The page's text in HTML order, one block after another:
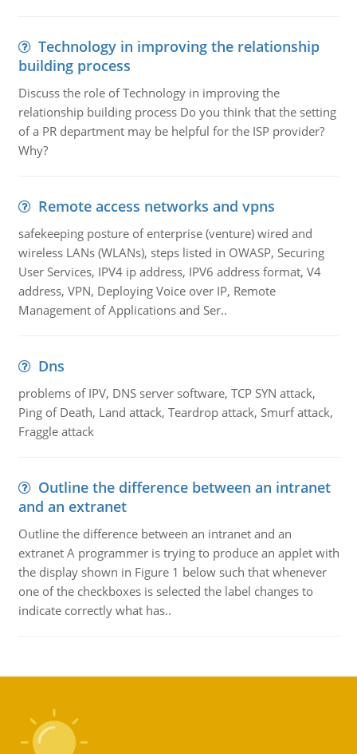
Technology in improving the relationship
building process
Discuss the role of Technology in improving the
relationship building process Do you think that the setting
of a PR department may be helpful for the ISP provider?
Why?
Remote access networks and vpns
safekeeping posture of enterprise (venture) wired and
wireless LANs (WLANs), steps listed in OWASP, Securing
User Services, IPV4 ip address, IPV6 address format, V4
address, VPN, Deploying Voice over IP, Remote
Management of Applications and Ser..
Dns
problems of IPV, DNS server software, TCP SYN attack,
Ping of Death, Land attack, Teardrop attack, Smurf attack,
Fraggle attack
Outline the difference between an intranet
and an extranet
Outline the difference between an intranet and an
extranet A programmer is trying to produce an applet with
the display shown in Figure 1 below such that whenever
one of the checkboxes is selected the label changes to
indicate correctly what has..